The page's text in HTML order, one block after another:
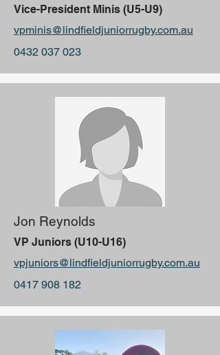
Vice-President Minis (U5-U9)
vpminis@lindfieldjuniorrugby.com.au
0432 037 023
Jon Reynolds
VP Juniors (U10-U16)
vpjuniors@lindfieldjuniorrugby.com.au
0417 908 182